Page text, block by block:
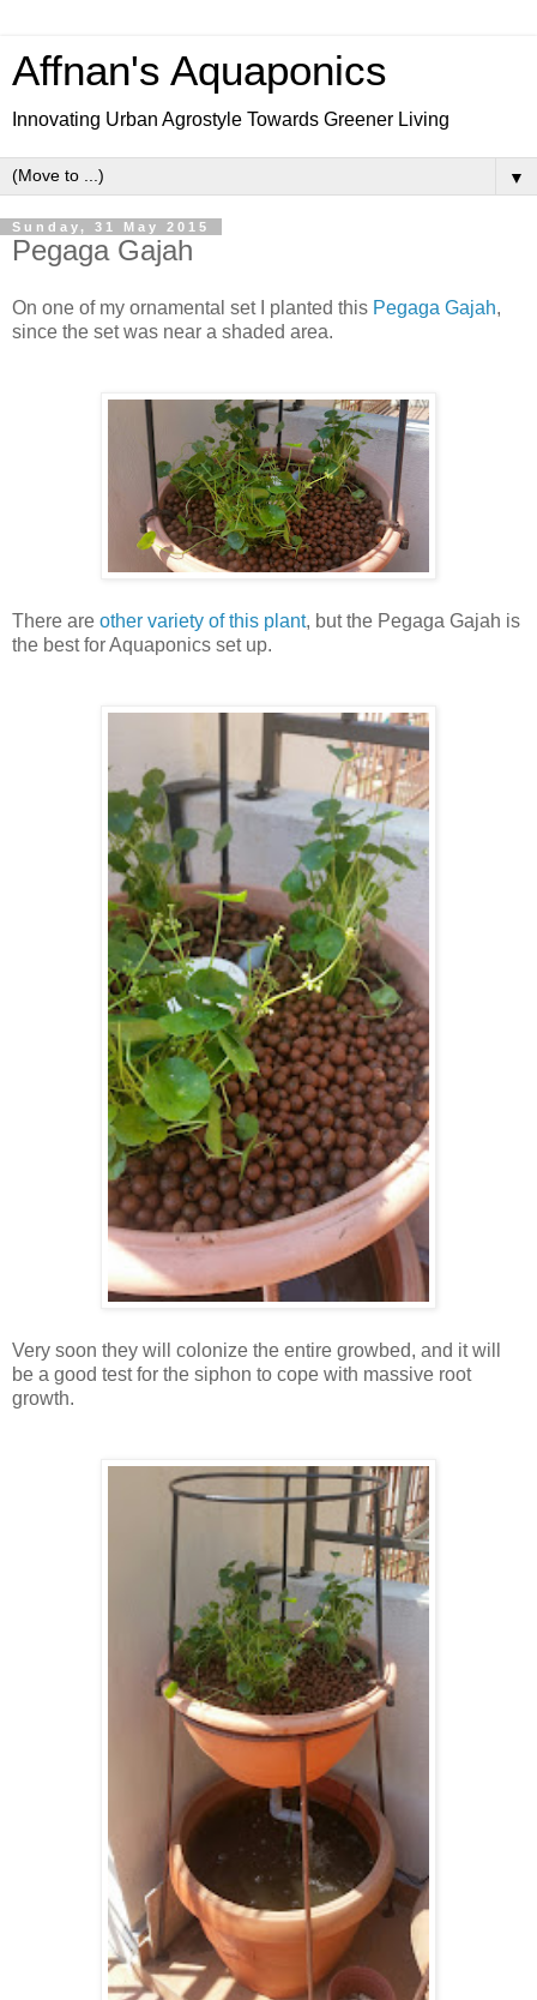
Affnan's Aquaponics
Innovating Urban Agrostyle Towards Greener Living
▼
Sunday, 31 May 2015
Pegaga Gajah
On one of my ornamental set I planted this Pegaga Gajah,
since the set was near a shaded area.
There are other variety of this plant, but the Pegaga Gajah is
the best for Aquaponics set up.
Very soon they will colonize the entire growbed, and it will
be a good test for the siphon to cope with massive root
growth.